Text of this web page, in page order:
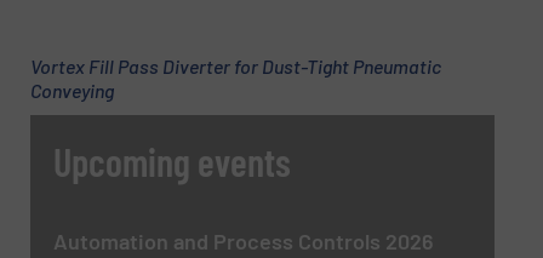
Message (Required)
Vortex Fill Pass Diverter for Dust-Tight Pneumatic
Conveying
Upcoming events
Automation and Process Controls 2026